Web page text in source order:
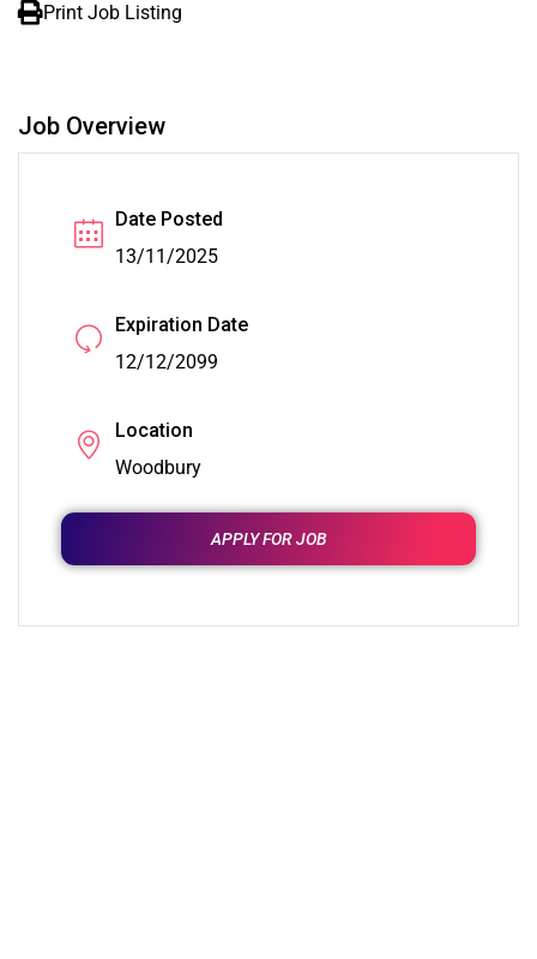
Print Job Listing
Job Overview
Date Posted
13/11/2025
Expiration Date
12/12/2099
Location
Woodbury
APPLY FOR JOB